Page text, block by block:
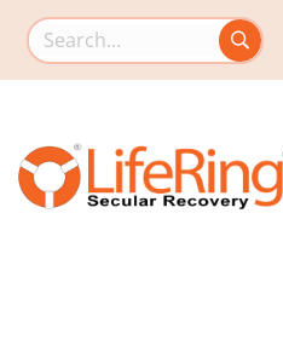
Search this site